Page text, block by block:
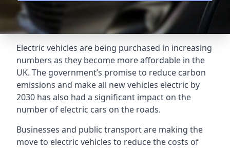
Electric vehicles are being purchased in increasing
numbers as they become more affordable in the
UK. The government’s promise to reduce carbon
emissions and make all new vehicles electric by
2030 has also had a significant impact on the
number of electric cars on the roads.
Businesses and public transport are making the
move to electric vehicles to reduce the costs of